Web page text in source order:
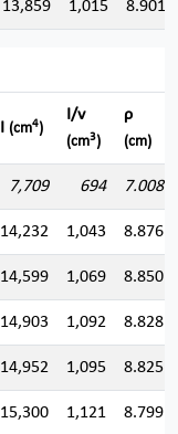
13,859 1,015 8.901
I (cm4)
I/v
(cm3)
ρ
(cm)
7,709 694 7.008
14,232 1,043 8.876
14,599 1,069 8.850
14,903 1,092 8.828
14,952 1,095 8.825
15,300 1,121 8.799